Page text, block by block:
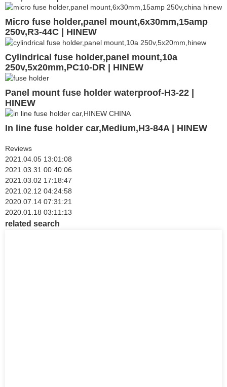
Micro fuse holder,panel mount,6x30mm,15amp
250v,R3-44C | HINEW
Cylindrical fuse holder,panel mount,10a
250v,5x20mm,PC10-DR | HINEW
Panel mount fuse holder waterproof-H3-22 |
HINEW
In line fuse holder car,Medium,H3-84A | HINEW
Reviews
2021.04.05 13:01:08
2021.03.31 00:40:06
2021.03.02 17:18:47
2021.02.12 04:24:58
2020.07.14 07:31:21
2020.01.18 03:11:13
related search